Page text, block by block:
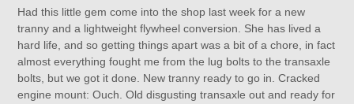
Had this little gem come into the shop last week for a new
tranny and a lightweight flywheel conversion. She has lived a
hard life, and so getting things apart was a bit of a chore, in fact
almost everything fought me from the lug bolts to the transaxle
bolts, but we got it done. New tranny ready to go in. Cracked
engine mount: Ouch. Old disgusting transaxle out and ready for